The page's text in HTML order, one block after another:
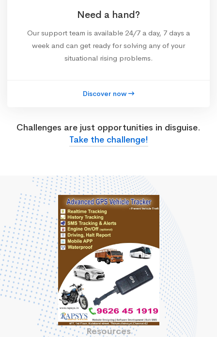
Need a hand?
Our support team is available 24/7 a day, 7 days a
week and can get ready for solving any of your
situational rising problems.
Discover now
Challenges are just opportunities in disguise.
Take the challenge!
Resources